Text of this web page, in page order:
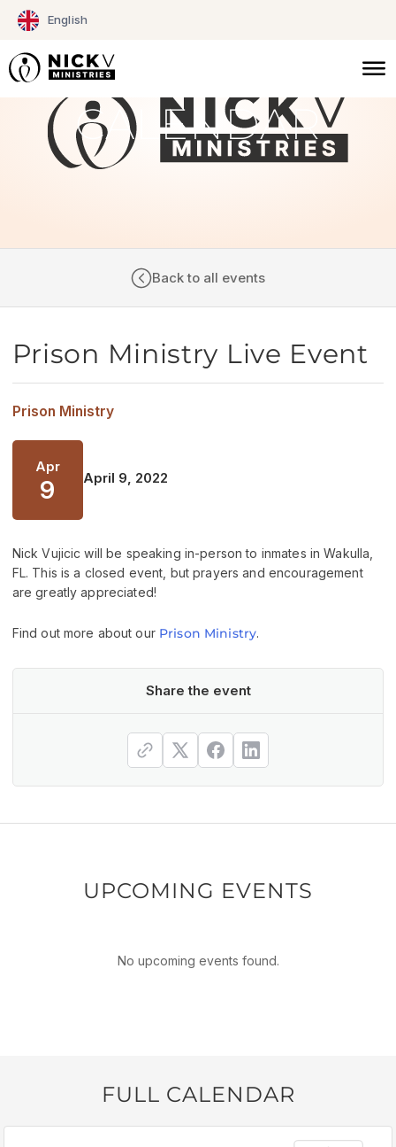
English
Skip
content
CALENDAR
Back to all events
Prison Ministry Live Event
Prison Ministry
Apr
9 April 9, 2022
Nick Vujicic will be speaking in-person to inmates in Wakulla,
FL. This is a closed event, but prayers and encouragement
are greatly appreciated!
Find out more about our Prison Ministry.
Share the event
UPCOMING EVENTS
No upcoming events found.
FULL CALENDAR